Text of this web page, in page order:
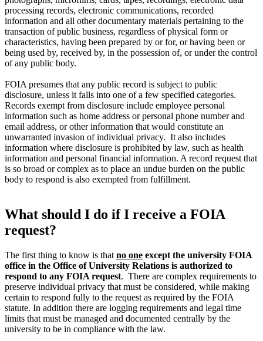
processing records, electronic communications, recorded
information and all other documentary materials pertaining to the
transaction of public business, regardless of physical form or
characteristics, having been prepared by or for, or having been or
being used by, received by, in the possession of, or under the control
of any public body.
FOIA presumes that any public record is subject to public
disclosure, unless it falls into one of a few specified categories.
Records exempt from disclosure include employee personal
information such as home address or personal phone number and
email address, or other information that would constitute an
unwarranted invasion of individual privacy. It also includes
information where disclosure is prohibited by law, such as health
information and personal financial information. A record request that
is so broad or complex as to place an undue burden on the public
body to respond is also exempted from fulfillment.
What should I do if I receive a FOIA
request?
The first thing to know is that no one except the university FOIA
office in the Office of University Relations is authorized to
respond to any FOIA request. There are complex requirements to
preserve individual privacy that must be considered, while making
certain to respond fully to the request as required by the FOIA
statute. In addition there are logging requirements and legal time
limits that must be managed and documented centrally by the
university to be in compliance with the law.